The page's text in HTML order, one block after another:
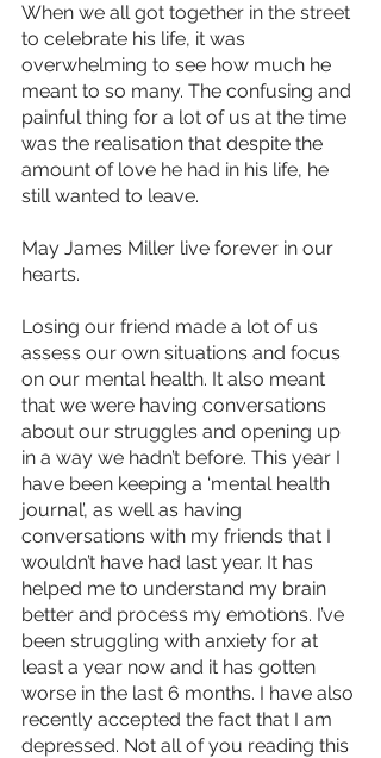
When we all got together in the street
to celebrate his life, it was
overwhelming to see how much he
meant to so many. The confusing and
painful thing for a lot of us at the time
was the realisation that despite the
amount of love he had in his life, he
still wanted to leave.
May James Miller live forever in our
hearts.
Losing our friend made a lot of us
assess our own situations and focus
on our mental health. It also meant
that we were having conversations
about our struggles and opening up
in a way we hadn’t before. This year I
have been keeping a ‘mental health
journal’, as well as having
conversations with my friends that I
wouldn’t have had last year. It has
helped me to understand my brain
better and process my emotions. I’ve
been struggling with anxiety for at
least a year now and it has gotten
worse in the last 6 months. I have also
recently accepted the fact that I am
depressed. Not all of you reading this